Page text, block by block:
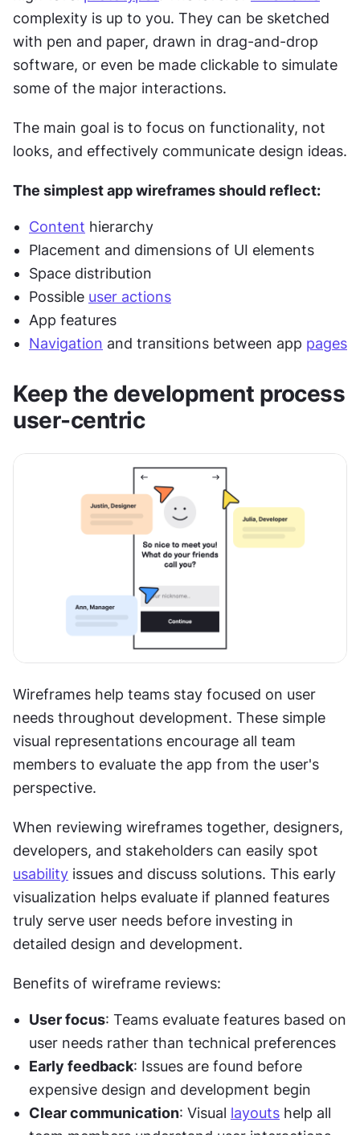
complexity is up to you. They can be sketched
with pen and paper, drawn in drag-and-drop
software, or even be made clickable to simulate
some of the major interactions.
The main goal is to focus on functionality, not
looks, and effectively communicate design ideas.
The simplest app wireframes should reflect:
Content hierarchy
Placement and dimensions of UI elements
Space distribution
Possible user actions
App features
Navigation and transitions between app pages
Keep the development process
user-centric
Wireframes help teams stay focused on user
needs throughout development. These simple
visual representations encourage all team
members to evaluate the app from the user's
perspective.
When reviewing wireframes together, designers,
usability issues and discuss solutions. This early
visualization helps evaluate if planned features
truly serve user needs before investing in
detailed design and development.
Benefits of wireframe reviews:
User focus: Teams evaluate features based on
user needs rather than technical preferences
Early feedback: Issues are found before
expensive design and development begin
Clear communication: Visual layouts help all